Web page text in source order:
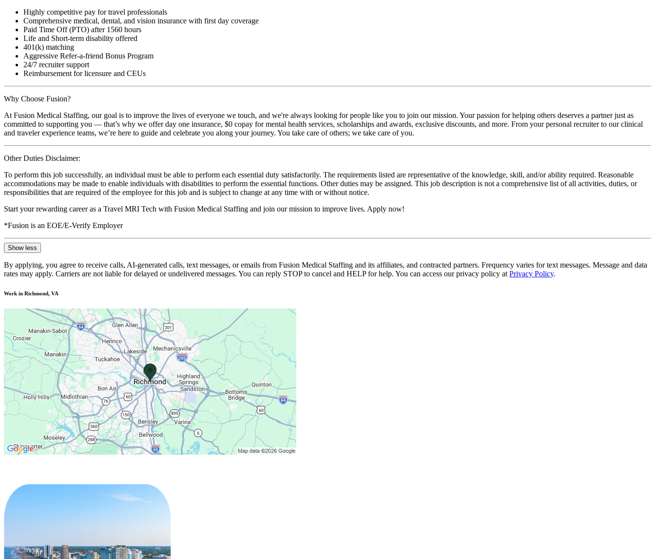
Highly competitive pay for travel professionals
Comprehensive medical, dental, and vision insurance with first day coverage
Paid Time Off (PTO) after 1560 hours
Life and Short-term disability offered
401(k) matching
Aggressive Refer-a-friend Bonus Program
24/7 recruiter support
Reimbursement for licensure and CEUs
Why Choose Fusion?
At Fusion Medical Staffing, our goal is to improve the lives of everyone we touch, and we're always looking for people like you to join our mission. Your passion for helping others deserves a partner just as
committed to supporting you — that’s why we offer day one insurance, $0 copay for mental health services, scholarships and awards, exclusive discounts, and more. From your personal recruiter to our clinical
and traveler experience teams, we’re here to guide and celebrate you along your journey. You take care of others; we take care of you.
Other Duties Disclaimer:
To perform this job successfully, an individual must be able to perform each essential duty satisfactorily. The requirements listed are representative of the knowledge, skill, and/or ability required. Reasonable
accommodations may be made to enable individuals with disabilities to perform the essential functions. Other duties may be assigned. This job description is not a comprehensive list of all activities, duties, or
responsibilities that are required of the employee for this job and is subject to change at any time with or without notice.
Start your rewarding career as a Travel MRI Tech with Fusion Medical Staffing and join our mission to improve lives. Apply now!
*Fusion is an EOE/E-Verify Employer
Show less
By applying, you agree to receive calls, AI-generated calls, text messages, or emails from Fusion Medical Staffing and its affiliates, and contracted partners. Frequency varies for text messages. Message and data
rates may apply. Carriers are not liable for delayed or undelivered messages. You can reply STOP to cancel and HELP for help. You can access our privacy policy at Privacy Policy.
Work in Richmond, VA